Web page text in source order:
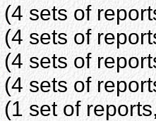
(4 sets of
(4 sets of
(4 sets of
(4 sets of
(1 set of